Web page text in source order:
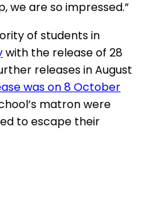
we are so impressed.”
of students in
with the release of 28
releases in August
was on 8 October
matron were
to escape their